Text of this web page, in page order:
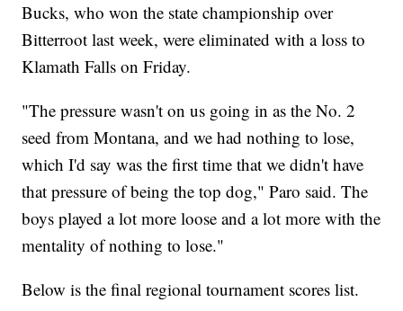
Bucks, who won the state championship over
Bitterroot last week, were eliminated with a loss to
Klamath Falls on Friday.
"The pressure wasn't on us going in as the No. 2
seed from Montana, and we had nothing to lose,
which I'd say was the first time that we didn't have
that pressure of being the top dog," Paro said. The
boys played a lot more loose and a lot more with the
mentality of nothing to lose."
Below is the final regional tournament scores list.